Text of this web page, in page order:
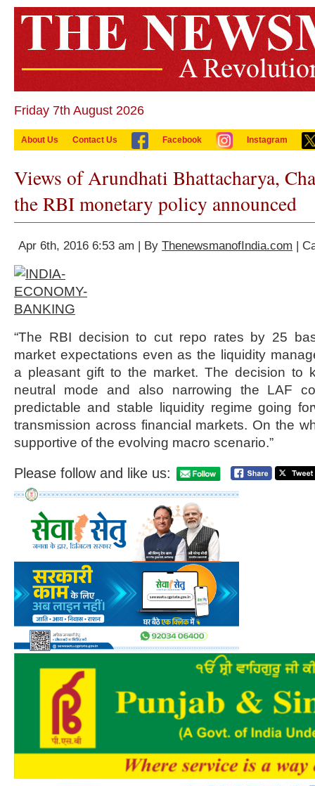
Friday 7th August 2026
About Us Contact Us Facebook Instagram
Views of Arundhati Bhattacharya,
the RBI monetary policy announced
Apr 6th, 2016 6:53 am | By ThenewsmanofIndia.com |
“The RBI decision to cut repo rates by 25
market expectations even as the liquidity
a pleasant gift to the market. The decision to
neutral mode and also narrowing the LAF
predictable and stable liquidity regime going
transmission across financial markets. On the
supportive of the evolving macro scenario.”
Please follow and like us: